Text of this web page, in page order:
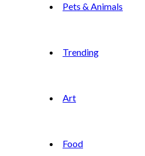
Pets & Animals
Trending
Art
Food